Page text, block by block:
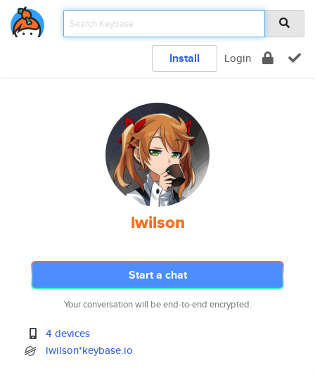
Install Login
lwilson
Start a chat
Your conversation will be end-to-end encrypted.
4 devices
lwilson*keybase.io